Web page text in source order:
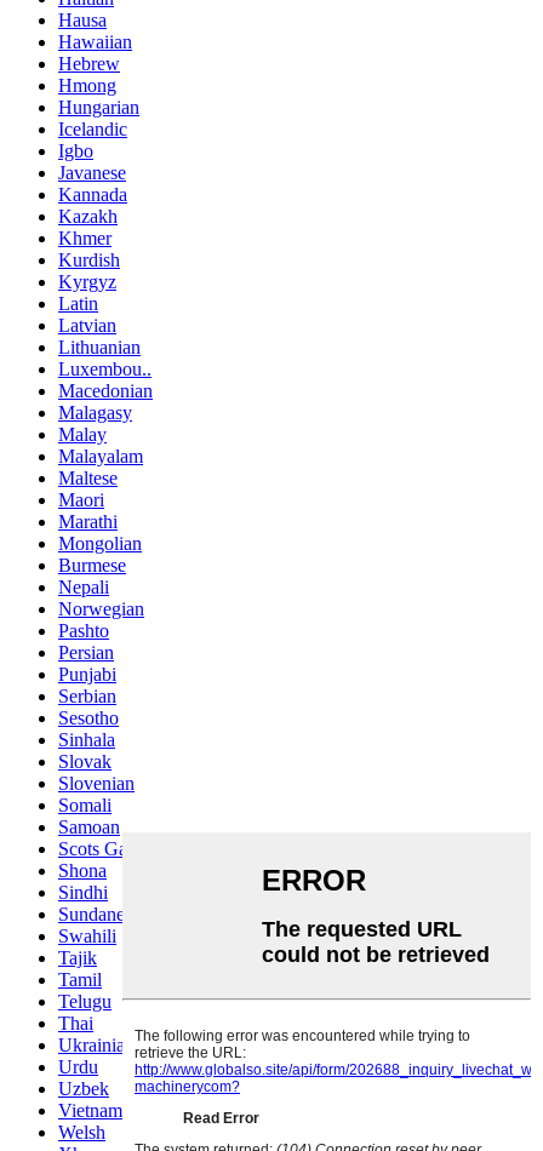
Hausa
Hawaiian
Hebrew
Hmong
Hungarian
Icelandic
Igbo
Javanese
Kannada
Kazakh
Khmer
Kurdish
Kyrgyz
Latin
Latvian
Lithuanian
Luxembou..
Macedonian
Malagasy
Malay
Malayalam
Maltese
Maori
Marathi
Mongolian
Burmese
Nepali
Norwegian
Pashto
Persian
Punjabi
Serbian
Sesotho
Sinhala
Slovak
Slovenian
Somali
Samoan
Scots Gaelic
Shona
Sindhi
Sundanese
Swahili
Tajik
Tamil
Telugu
Thai
Ukrainian
Urdu
Uzbek
Vietnamese
Welsh